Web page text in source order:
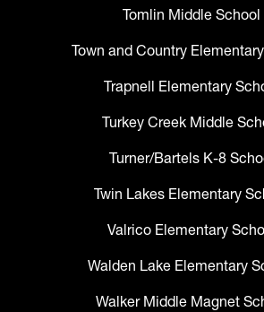
Tomlin Middle School
Town and Country
Trapnell Elementary
Turkey Creek Middle
Turner/Bartels K-8
Twin Lakes Elementary
Valrico Elementary
Walden Lake Elementary
Walker Middle Magnet